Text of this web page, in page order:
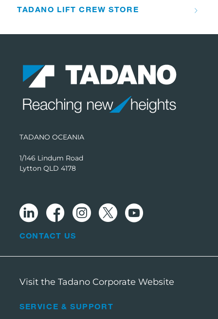
TADANO LIFT CREW STORE
TADANO OCEANIA
1/146 Lindum Road
Lytton QLD 4178
SERVICE & SUPPORT
CONTACT US
Visit the Tadano Corporate Website